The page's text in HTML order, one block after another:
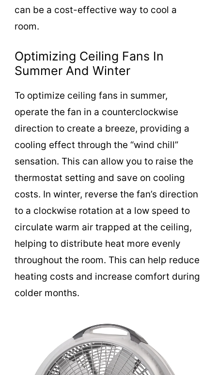
can be a cost-effective way to cool a
room.
Optimizing Ceiling Fans In
Summer And Winter
To optimize ceiling fans in summer,
operate the fan in a counterclockwise
direction to create a breeze, providing a
cooling effect through the “wind chill”
sensation. This can allow you to raise the
thermostat setting and save on cooling
costs. In winter, reverse the fan’s direction
to a clockwise rotation at a low speed to
circulate warm air trapped at the ceiling,
helping to distribute heat more evenly
throughout the room. This can help reduce
heating costs and increase comfort during
colder months.